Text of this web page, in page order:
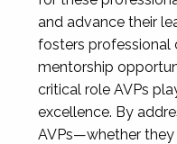
and advance their
fosters professional
mentorship
critical role AVPs
excellence. By
AVPs—whether they